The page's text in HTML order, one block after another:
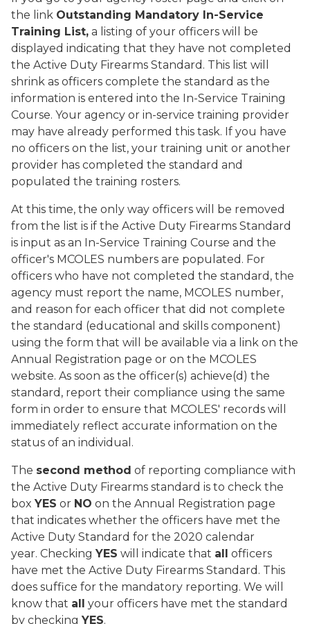
the link Outstanding Mandatory In-Service
Training List, a listing of your officers will be
displayed indicating that they have not completed
the Active Duty Firearms Standard. This list will
shrink as officers complete the standard as the
information is entered into the In-Service Training
Course. Your agency or in-service training provider
may have already performed this task. If you have
no officers on the list, your training unit or another
provider has completed the standard and
populated the training rosters.
At this time, the only way officers will be removed
from the list is if the Active Duty Firearms Standard
is input as an In-Service Training Course and the
officer's MCOLES numbers are populated. For
officers who have not completed the standard, the
agency must report the name, MCOLES number,
and reason for each officer that did not complete
the standard (educational and skills component)
using the form that will be available via a link on the
Annual Registration page or on the MCOLES
website. As soon as the officer(s) achieve(d) the
standard, report their compliance using the same
form in order to ensure that MCOLES' records will
immediately reflect accurate information on the
status of an individual.
The second method of reporting compliance with
the Active Duty Firearms standard is to check the
box YES or NO on the Annual Registration page
that indicates whether the officers have met the
Active Duty Standard for the 2020 calendar
year. Checking YES will indicate that all officers
have met the Active Duty Firearms Standard. This
does suffice for the mandatory reporting. We will
know that all your officers have met the standard
by checking YES.